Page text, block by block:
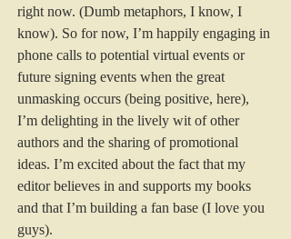
right now. (Dumb metaphors, I know, I
know). So for now, I’m happily engaging in
phone calls to potential virtual events or
future signing events when the great
unmasking occurs (being positive, here),
I’m delighting in the lively wit of other
authors and the sharing of promotional
ideas. I’m excited about the fact that my
editor believes in and supports my books
and that I’m building a fan base (I love you
guys).